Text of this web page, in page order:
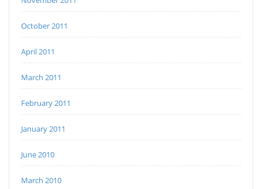
October 2011
April 2011
March 2011
February 2011
January 2011
June 2010
March 2010